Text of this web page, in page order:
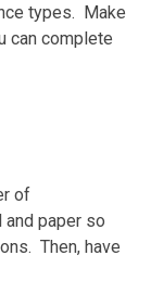
types. Make
can complete
of
paper so
Then, have